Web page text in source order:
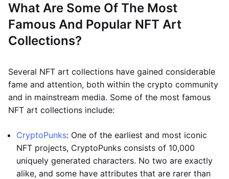
What Are Some Of The Most
Famous And Popular NFT Art
Collections?
Several NFT art collections have gained considerable
fame and attention, both within the crypto community
and in mainstream media. Some of the most famous
NFT art collections include:
CryptoPunks: One of the earliest and most iconic
NFT projects, CryptoPunks consists of 10,000
uniquely generated characters. No two are exactly
alike, and some have attributes that are rarer than